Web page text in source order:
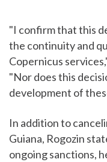
"I confirm that this
the continuity and
Copernicus
"Nor does this
development of
In addition to
Guiana, Rogozin
ongoing sanctions,